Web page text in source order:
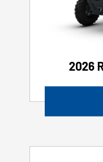
2026